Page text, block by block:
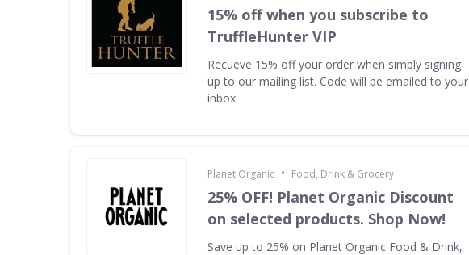
15% off when you subscribe to
TruffleHunter VIP
Recueve 15% off your order when simply signing
up to our mailing list. Code will be emailed to your
inbox
Planet Organic • Food, Drink & Grocery
25% OFF! Planet Organic Discount
on selected products. Shop Now!
Save up to 25% on Planet Organic Food & Drink,